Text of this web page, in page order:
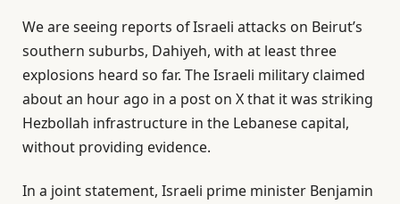
We are seeing reports of Israeli attacks on Beirut’s
southern suburbs, Dahiyeh, with at least three
explosions heard so far. ⁠The ⁠Israeli military claimed
about an hour ago in a post on X that it was striking
Hezbollah infrastructure ⁠in the Lebanese capital,
without providing evidence.
In a joint statement, Israeli prime minister Benjamin